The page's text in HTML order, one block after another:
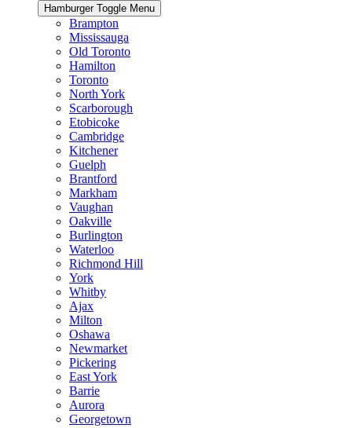
Hamburger Toggle Menu
Brampton
Mississauga
Old Toronto
Hamilton
Toronto
North York
Scarborough
Etobicoke
Cambridge
Kitchener
Guelph
Brantford
Markham
Vaughan
Oakville
Burlington
Waterloo
Richmond Hill
York
Whitby
Ajax
Milton
Oshawa
Newmarket
Pickering
East York
Barrie
Aurora
Georgetown